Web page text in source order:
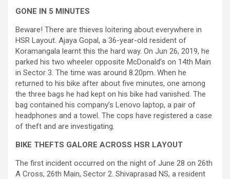
GONE IN 5 MINUTES
Beware! There are thieves loitering about everywhere in
HSR Layout. Ajaya Gopal, a 36-year-old resident of
Koramangala learnt this the hard way. On Jun 26, 2019, he
parked his two wheeler opposite McDonald’s on 14th Main
in Sector 3. The time was around 8.20pm. When he
returned to his bike after about five minutes, one among
the three bags he had kept on his bike had vanished. The
bag contained his company’s Lenovo laptop, a pair of
headphones and a towel. The cops have registered a case
of theft and are investigating.
BIKE THEFTS GALORE ACROSS HSR LAYOUT
The first incident occurred on the night of June 28 on 26th
A Cross, 26th Main, Sector 2. Shivaprasad NS, a resident